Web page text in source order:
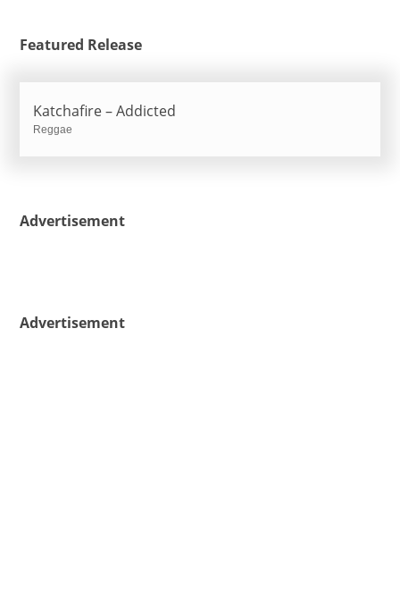
Featured Release
Katchafire – Addicted
Reggae
Advertisement
Advertisement